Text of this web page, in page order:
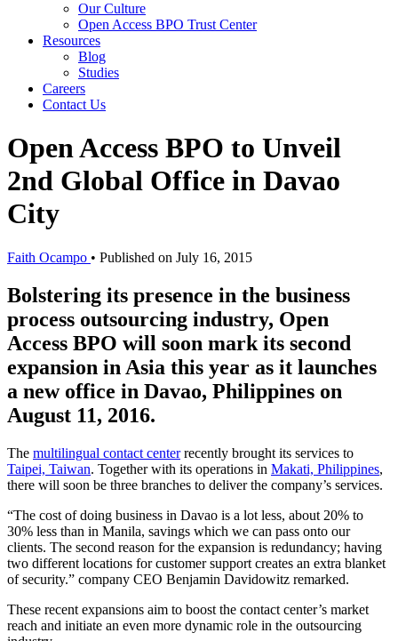
Our Culture
Open Access BPO Trust Center
Resources
Blog
Studies
Careers
Contact Us
Open Access BPO to Unveil
2nd Global Office in Davao
City
Faith Ocampo • Published on July 16, 2015
Bolstering its presence in the business
process outsourcing industry, Open
Access BPO will soon mark its second
expansion in Asia this year as it launches
a new office in Davao, Philippines on
August 11, 2016.
The multilingual contact centerrecently brought its services to
Taipei, Taiwan. Together with its operations in Makati, Philippines,
there will soon be three branches to deliver the company’s services.
“The cost of doing business in Davao is a lot less, about 20% to
30% less than in Manila, savings which we can pass onto our
clients. The second reason for the expansion is redundancy; having
two different locations for customer support creates an extra blanket
of security.” company CEO Benjamin Davidowitz remarked.
These recent expansions aim to boost the contact center’s market
reach and initiate an even more dynamic role in the outsourcing